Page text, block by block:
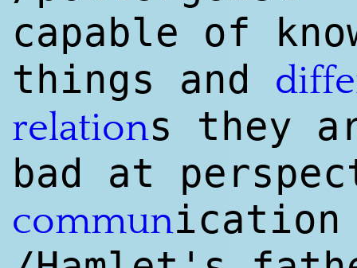
capable of
things and
relations they
bad at
communication